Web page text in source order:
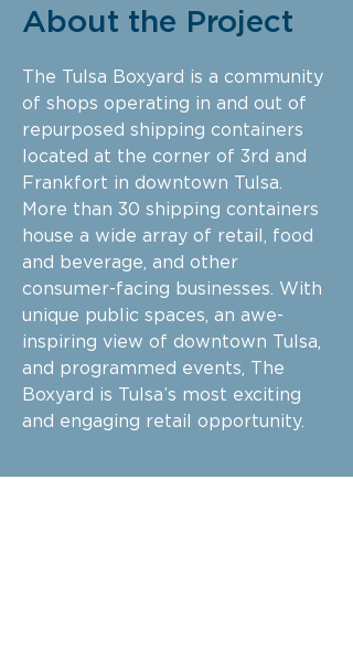
About the Project
The Tulsa Boxyard is a community
of shops operating in and out of
repurposed shipping containers
located at the corner of 3rd and
Frankfort in downtown Tulsa.
More than 30 shipping containers
house a wide array of retail, food
and beverage, and other
consumer-facing businesses. With
unique public spaces, an awe-
inspiring view of downtown Tulsa,
and programmed events, The
Boxyard is Tulsa’s most exciting
and engaging retail opportunity.